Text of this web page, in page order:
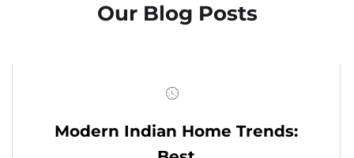
Our Blog Posts
Modern Indian Home Trends: